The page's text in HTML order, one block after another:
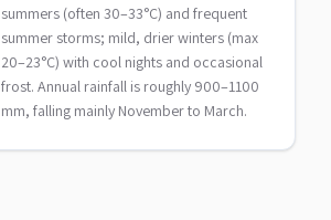
summers (often 30–33°C) and frequent
summer storms; mild, drier winters (max
20–23°C) with cool nights and occasional
frost. Annual rainfall is roughly 900–1100
mm, falling mainly November to March.